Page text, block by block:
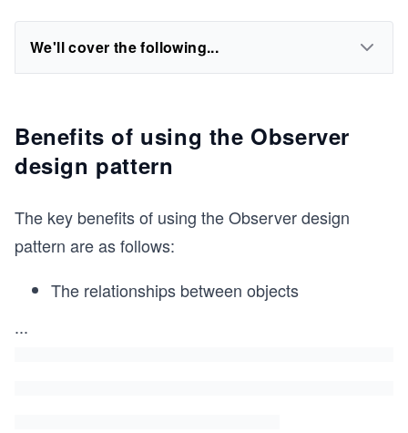
We'll cover the following...
Benefits of using the Observer
design pattern
The key benefits of using the Observer design
pattern are as follows:
The relationships between objects
...